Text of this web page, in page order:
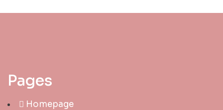
Pages
Homepage